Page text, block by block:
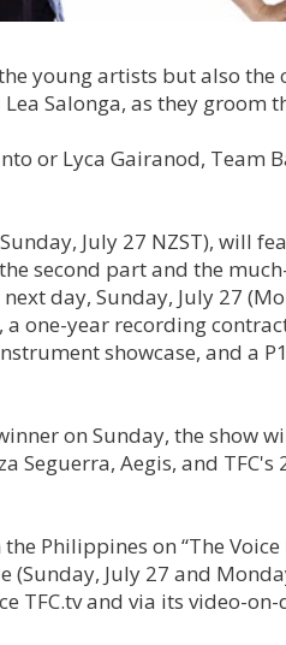
young artists but also
Salonga, as they groom
or Lyca Gairanod, Team
July 27 NZST), will
second part and the
day, Sunday, July 27
one-year recording
showcase, and a
on Sunday, the show
Seguerra, Aegis, and TFC's
Philippines on “The
July 27 and
TFC.tv and via its video-